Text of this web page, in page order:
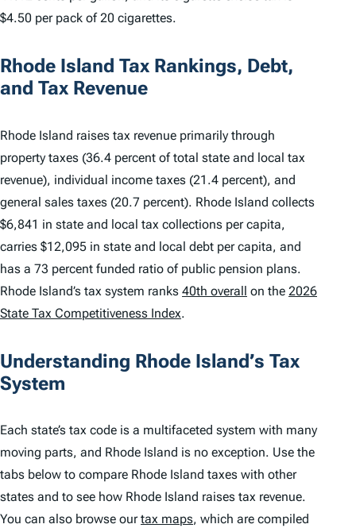
$4.50 per pack of 20 cigarettes.
Rhode Island Tax Rankings, Debt,
and Tax Revenue
Rhode Island raises tax revenue primarily through
property taxes (36.4 percent of total state and local tax
revenue), individual income taxes (21.4 percent), and
general sales taxes (20.7 percent). Rhode Island collects
$6,841 in state and local tax collections per capita,
carries $12,095 in state and local debt per capita, and
has a 73 percent funded ratio of public pension plans.
Rhode Island’s tax system ranks 40th overall on the 2026
State Tax Competitiveness Index.
Understanding Rhode Island’s Tax
System
Each state’s tax code is a multifaceted system with many
moving parts, and Rhode Island is no exception. Use the
tabs below to compare Rhode Island taxes with other
states and to see how Rhode Island raises tax revenue.
You can also browse ourtax maps, which are compiled